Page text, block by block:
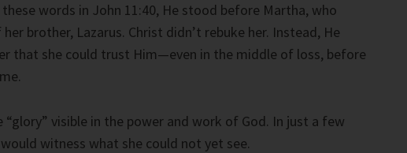
these words in John 11:40, He stood before Martha, who
brother, Lazarus. Christ didn’t rebuke her. Instead, He
that she could trust Him—even in the middle of loss, before
visible in the power and work of God. In just a few
witness what she could not yet see.